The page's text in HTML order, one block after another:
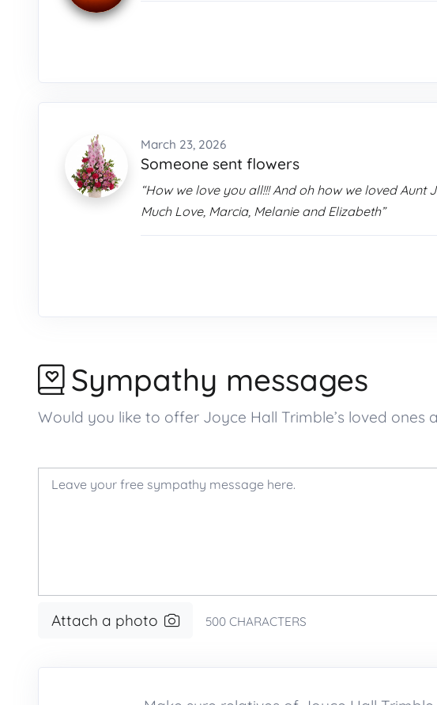
March 23, 2026
Someone sent flowers
“How we love you all!!! And oh how we loved Aunt
Much Love, Marcia, Melanie and Elizabeth”
Sympathy messages
Would you like to offer Joyce Hall Trimble’s loved
Attach a photo 500 CHARACTERS